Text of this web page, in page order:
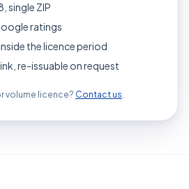
single ZIP
ratings
the licence period
re-issuable on request
volume licence? Contact us.